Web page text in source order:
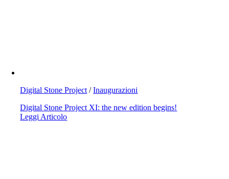
Digital Stone Project /Inaugurazioni
Digital Stone Project XI: the new edition begins!
Leggi Articolo